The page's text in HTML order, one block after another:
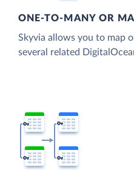
ONE-TO-MANY OR
Skyvia allows you to map
several related